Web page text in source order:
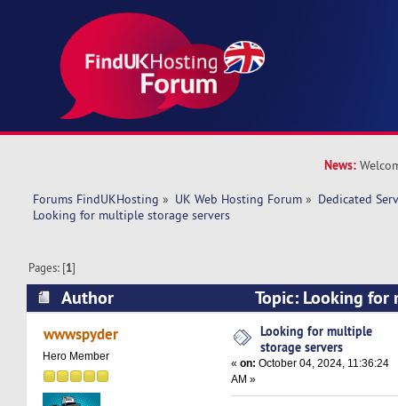
News:
Forums FindUKHosting » UK Web Hosting Forum » Dedicated
Looking for multiple storage servers
Pages: [1]
Author
Topic: Looking
servers (Read 29077 times)
wwwspyder
Hero Member
Looking for multiple
storage servers
«on: October 04, 2024, 11:36:24
AM »